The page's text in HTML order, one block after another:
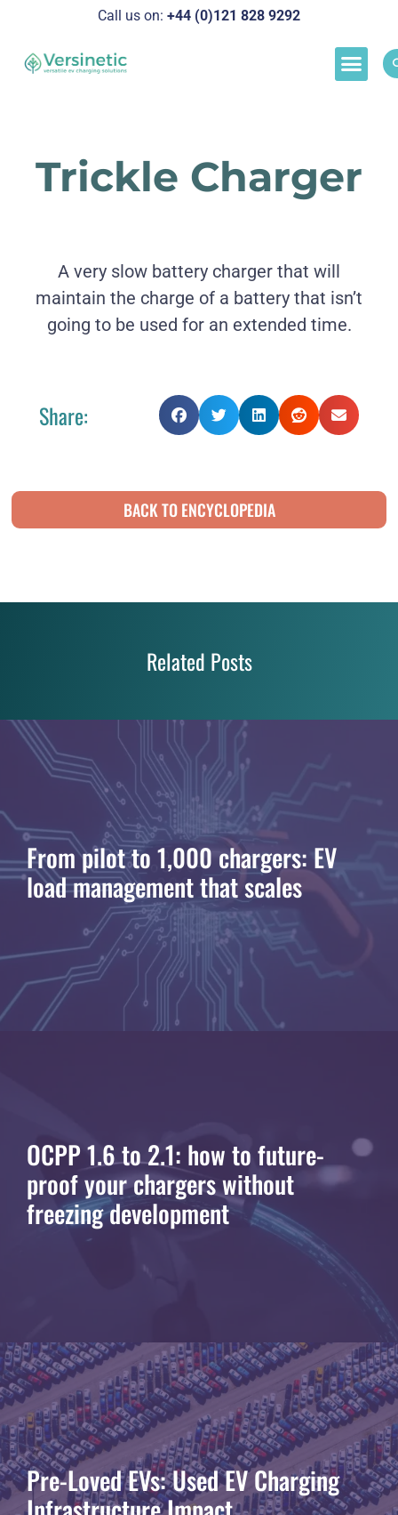
Call us on: +44 (0)121 828 9292
Trickle Charger
A very slow battery charger that will
maintain the charge of a battery that isn’t
going to be used for an extended time.
Share:
BACK TO ENCYCLOPEDIA
Related Posts
From pilot to 1,000 chargers: EV
load management that scales
OCPP 1.6 to 2.1: how to future-
proof your chargers without
freezing development
Pre-Loved EVs: Used EV Charging